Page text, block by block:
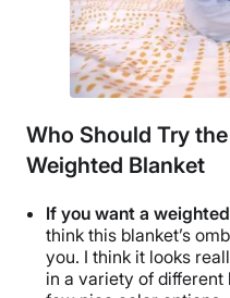
Who Should Try
Weighted Blanket
If you want a
think this blanket’s
you. I think it looks
in a variety of different